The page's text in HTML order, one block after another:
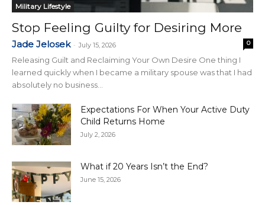
Military Lifestyle
Stop Feeling Guilty for Desiring More
Jade Jelosek - July 15, 2026 0
Releasing Guilt and Reclaiming Your Own Desire One thing I
learned quickly when I became a military spouse was that I had
absolutely no business...
Expectations For When Your Active Duty
Child Returns Home
July 2, 2026
What if 20 Years Isn’t the End?
June 15, 2026